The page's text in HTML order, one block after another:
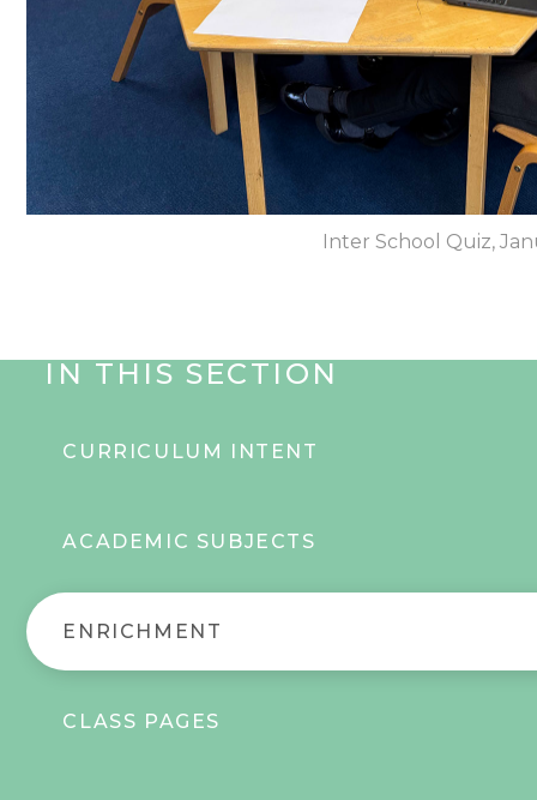
Inter School Quiz,
IN THIS SECTION
CURRICULUM INTENT
ACADEMIC SUBJECTS
ENRICHMENT
CLASS PAGES